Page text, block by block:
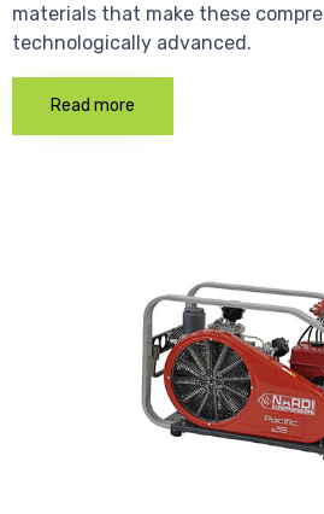
materials that make these
technologically advanced.
Read more